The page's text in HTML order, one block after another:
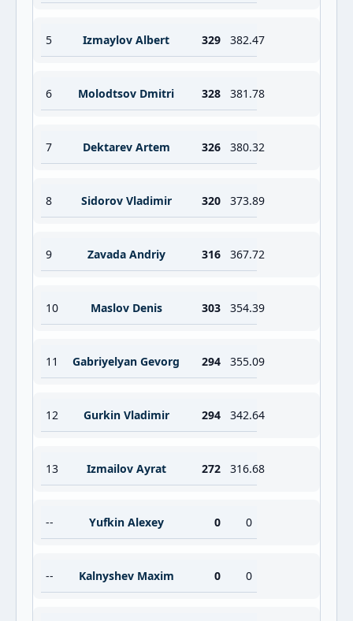
5 Izmaylov Albert 329 382.47
6 Molodtsov Dmitri 328 381.78
7 Dektarev Artem 326 380.32
8 Sidorov Vladimir 320 373.89
9 Zavada Andriy 316 367.72
10 Maslov Denis 303 354.39
11 Gabriyelyan Gevorg 294 355.09
12 Gurkin Vladimir 294 342.64
13 Izmailov Ayrat 272 316.68
-- Yufkin Alexey 0 0
-- Kalnyshev Maxim 0 0